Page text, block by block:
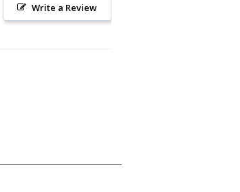
Write a Review